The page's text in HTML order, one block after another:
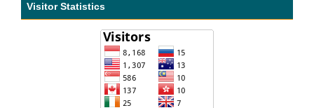
Visitor Statistics